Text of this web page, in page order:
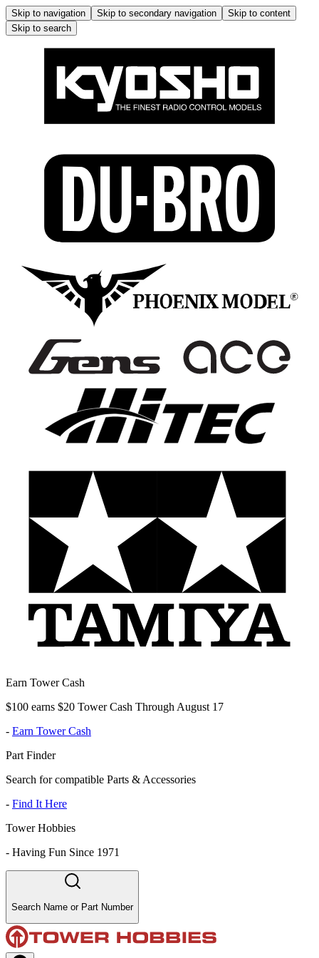
Skip to navigation Skip to secondary navigation
Skip to content
Skip to search
Earn Tower Cash
$100 earns $20 Tower Cash Through August 17
- Earn Tower Cash
Part Finder
Search for compatible Parts & Accessories
- Find It Here
Tower Hobbies
- Having Fun Since 1971
Search Name or Part Number